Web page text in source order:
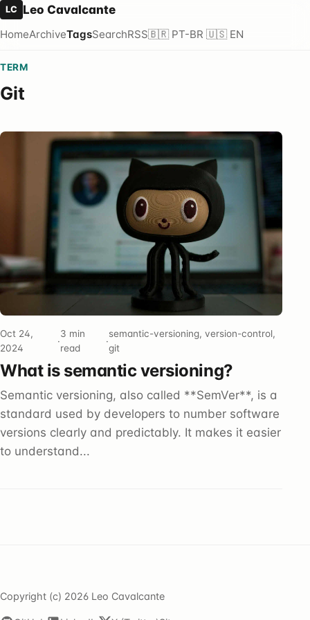
LC Leo Cavalcante
HomeArchiveTagsSearchRSS🇧🇷 PT-BR 🇺🇸 EN
TERM
Git
Oct 24,
2024
·
3 min
read
·
semantic-versioning, version-control,
git
What is semantic versioning?
Semantic versioning, also called **SemVer**, is a
standard used by developers to number software
versions clearly and predictably. It makes it easier
to understand...
Copyright (c) 2026 Leo Cavalcante